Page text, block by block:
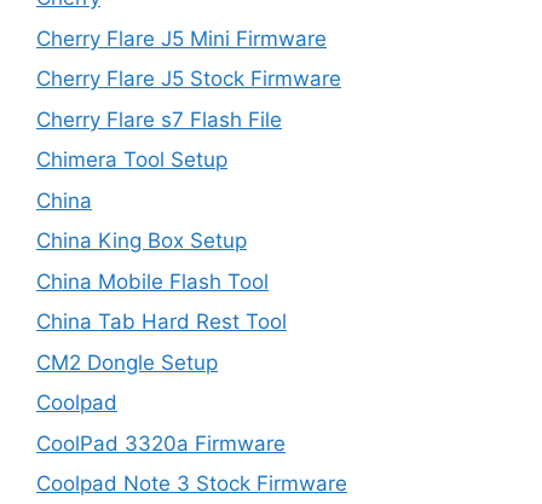
Cherry Flare J5 Mini Firmware
Cherry Flare J5 Stock Firmware
Cherry Flare s7 Flash File
Chimera Tool Setup
China
China King Box Setup
China Mobile Flash Tool
China Tab Hard Rest Tool
CM2 Dongle Setup
Coolpad
CoolPad 3320a Firmware
Coolpad Note 3 Stock Firmware